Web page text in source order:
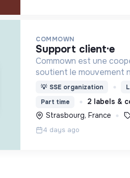
COMMOWN
support client·e
Commown est une
soutient le mouvement
l’électronique
longue durée
aussi éthiques et
💡 SSE organization
Part time
2 labels &
Strasbourg, France
4 days ago